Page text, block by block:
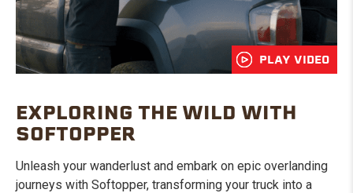
PLAY VIDEO
EXPLORING THE WILD WITH
SOFTOPPER
Unleash your wanderlust and embark on epic overlanding
journeys with Softopper, transforming your truck into a